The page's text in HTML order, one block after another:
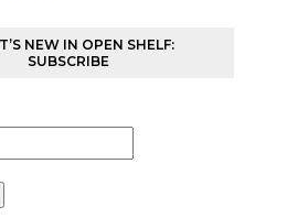
NEW IN OPEN SHELF:
SUBSCRIBE